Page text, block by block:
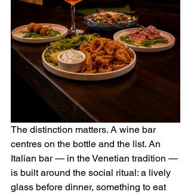
The distinction matters. A wine bar
centres on the bottle and the list. An
Italian bar — in the Venetian tradition —
is built around the social ritual: a lively
glass before dinner, something to eat